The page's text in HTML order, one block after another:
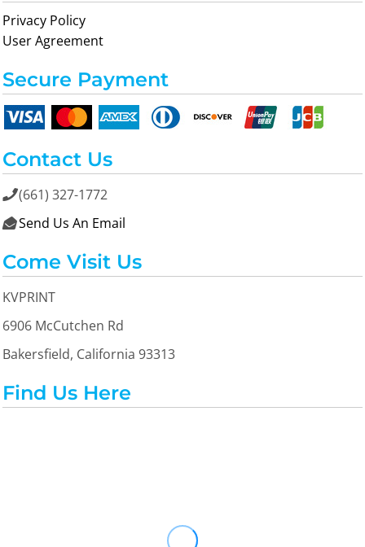
Privacy Policy
User Agreement
Secure Payment
Contact Us
(661) 327-1772
 Send Us An Email
Come Visit Us
KVPRINT
6906 McCutchen Rd
Bakersfield, California 93313
Find Us Here